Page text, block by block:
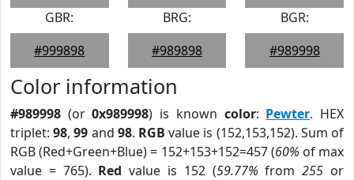
GBR:
#999898
BRG:
#989898
BGR:
#989998
Color information
#989998 (or0x989998) is known color: Pewter. HEX
triplet:98,99 and 98. RGB value is (152,153,152). Sum of
RGB (Red+Green+Blue) = 152+153+152=457 (60% of max
value = 765). Red value is 152 (59.77% from255 or